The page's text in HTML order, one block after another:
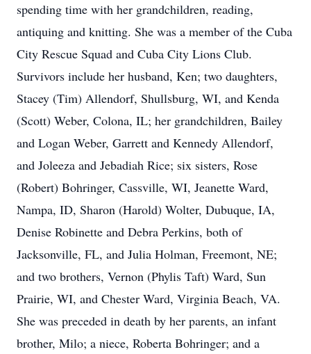
spending time with her grandchildren, reading,
antiquing and knitting. She was a member of the Cuba
City Rescue Squad and Cuba City Lions Club.
Survivors include her husband, Ken; two daughters,
Stacey (Tim) Allendorf, Shullsburg, WI, and Kenda
(Scott) Weber, Colona, IL; her grandchildren, Bailey
and Logan Weber, Garrett and Kennedy Allendorf,
and Joleeza and Jebadiah Rice; six sisters, Rose
(Robert) Bohringer, Cassville, WI, Jeanette Ward,
Nampa, ID, Sharon (Harold) Wolter, Dubuque, IA,
Denise Robinette and Debra Perkins, both of
Jacksonville, FL, and Julia Holman, Freemont, NE;
and two brothers, Vernon (Phylis Taft) Ward, Sun
Prairie, WI, and Chester Ward, Virginia Beach, VA.
She was preceded in death by her parents, an infant
brother, Milo; a niece, Roberta Bohringer; and a